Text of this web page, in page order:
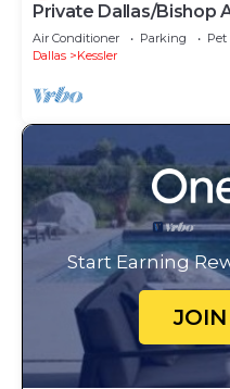
Private Dallas/Bishop
Air Conditioner Parking
Dallas
Kessler
Start Earning